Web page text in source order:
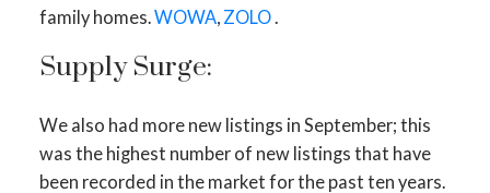
ACTIVE SOLD
family homes. WOWA, ZOLO.
Supply Surge:
We also had more new listings in September; this
was the highest number of new listings that have
been recorded in the market for the past ten years.